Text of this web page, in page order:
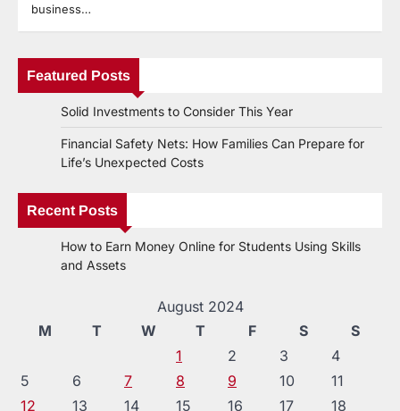
business…
Featured Posts
Solid Investments to Consider This Year
Financial Safety Nets: How Families Can Prepare for
Life’s Unexpected Costs
Recent Posts
How to Earn Money Online for Students Using Skills
and Assets
August 2024
M
T W T F S
S
1
2 3
4
5
6 7 8 9 10
11
12
13 14 15 16 17
18